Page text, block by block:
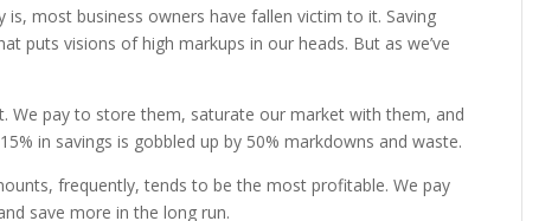
most business owners have fallen victim to it. Saving
puts visions of high markups in our heads. But as we’ve
We pay to store them, saturate our market with them, and
in savings is gobbled up by 50% markdowns and waste.
frequently, tends to be the most profitable. We pay
save more in the long run.